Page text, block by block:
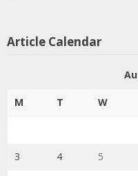
Article Calendar
M T W
3 4 5